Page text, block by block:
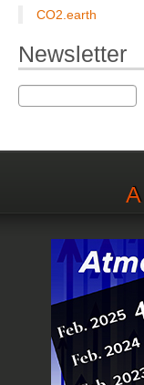
CO2.earth
Newsletter